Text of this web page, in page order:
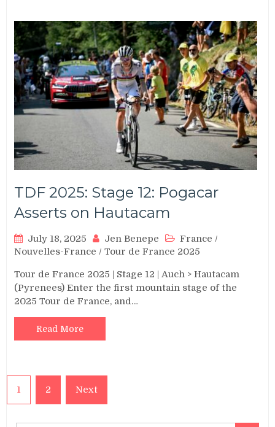
TDF 2025: Stage 12: Pogacar
Asserts on Hautacam
July 18, 2025 Jen Benepe France /
Nouvelles-France /Tour de France 2025
Tour de France 2025 | Stage 12 | Auch > Hautacam
(Pyrenees) Enter the first mountain stage of the
2025 Tour de France, and…
Read More
Posts
pagination
1 2 Next